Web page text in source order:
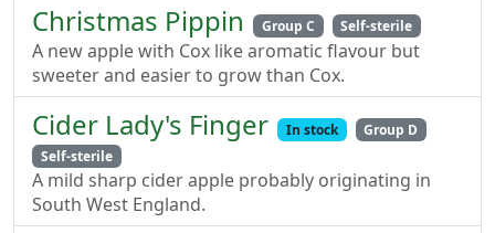
Christmas Pippin Group C Self-sterile
A new apple with Cox like aromatic flavour but
sweeter and easier to grow than Cox.
Cider Lady's Finger In stock
Group D
Self-sterile
A mild sharp cider apple probably originating in
South West England.